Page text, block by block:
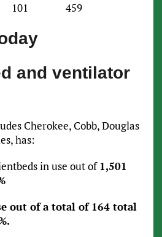
101 459
and ventilator
Cherokee, Cobb, Douglas
has:
in use out of1,501
out of a total of 164 total